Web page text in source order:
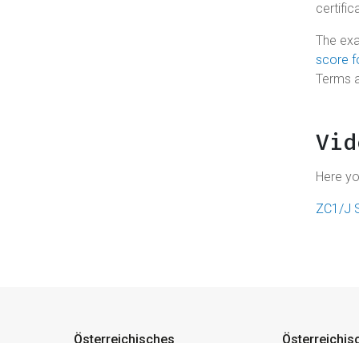
The
score
Terms
Here
ZC1/J
Österreichisches